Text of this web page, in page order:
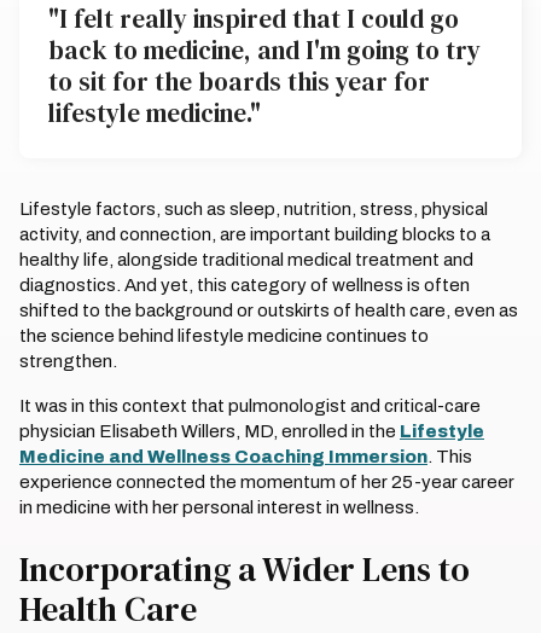
"I felt really inspired that I could go
back to medicine, and I'm going to try
to sit for the boards this year for
lifestyle medicine."
Lifestyle factors, such as sleep, nutrition, stress, physical
activity, and connection, are important building blocks to a
healthy life, alongside traditional medical treatment and
diagnostics. And yet, this category of wellness is often
shifted to the background or outskirts of health care, even as
the science behind lifestyle medicine continues to
strengthen.
It was in this context that pulmonologist and critical-care
physician Elisabeth Willers, MD, enrolled in the Lifestyle
Medicine and Wellness Coaching Immersion . This
experience connected the momentum of her 25-year career
in medicine with her personal interest in wellness.
Incorporating a Wider Lens to
Health Care